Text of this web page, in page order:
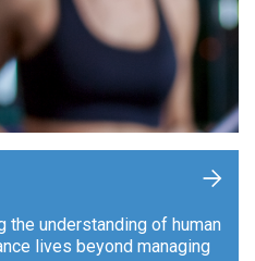
the understanding of human
lives beyond managing
+